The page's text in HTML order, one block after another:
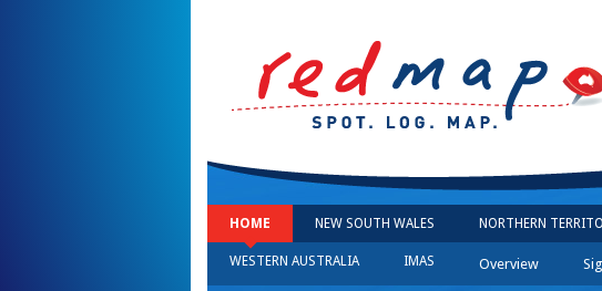
HOME NEW SOUTH WALES NORTHERN
WESTERN AUSTRALIA IMAS Overview